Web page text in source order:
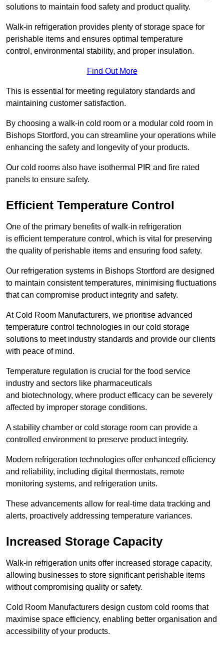
solutions to maintain food safety and product quality.
Walk-in refrigeration provides plenty of storage space for
perishable items and ensures optimal temperature
control, environmental stability, and proper insulation.
Find Out More
This is essential for meeting regulatory standards and
maintaining customer satisfaction.
By choosing a walk-in cold room or a modular cold room in
Bishops Stortford, you can streamline your operations while
enhancing the safety and longevity of your products.
Our cold rooms also have isothermal PIR and fire rated
panels to ensure safety.
Efficient Temperature Control
One of the primary benefits of walk-in refrigeration
is efficient temperature control, which is vital for preserving
the quality of perishable items and ensuring food safety.
Our refrigeration systems in Bishops Stortford are designed
to maintain consistent temperatures, minimising fluctuations
that can compromise product integrity and safety.
At Cold Room Manufacturers, we prioritise advanced
temperature control technologies in our cold storage
solutions to meet industry standards and provide our clients
with peace of mind.
Temperature regulation is crucial for the food service
industry and sectors like pharmaceuticals
and biotechnology, where product efficacy can be severely
affected by improper storage conditions.
A stability chamber or cold storage room can provide a
controlled environment to preserve product integrity.
Modern refrigeration technologies offer enhanced efficiency
and reliability, including digital thermostats, remote
monitoring systems, and refrigeration units.
These advancements allow for real-time data tracking and
alerts, proactively addressing temperature variances.
Increased Storage Capacity
Walk-in refrigeration units offer increased storage capacity,
allowing businesses to store significant perishable items
without compromising quality or safety.
Cold Room Manufacturers design custom cold rooms that
maximise space efficiency, enabling better organisation and
accessibility of your products.